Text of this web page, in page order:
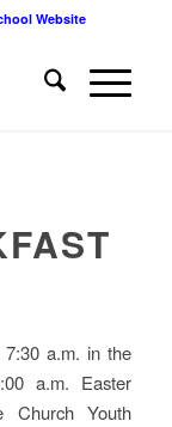
Website
a.m. in the
a.m. Easter
Church Youth